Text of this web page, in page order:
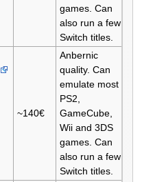
games. Can
also run a few
Switch titles.
~140€
Anbernic
quality. Can
emulate most
PS2,
GameCube,
Wii and 3DS
games. Can
also run a few
Switch titles.